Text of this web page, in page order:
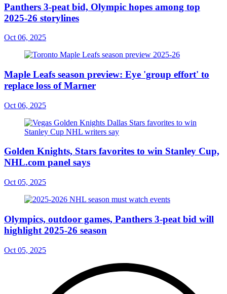
Panthers 3-peat bid, Olympic hopes among top
2025-26 storylines
Oct 06, 2025
Maple Leafs season preview: Eye 'group effort' to
replace loss of Marner
Oct 06, 2025
Golden Knights, Stars favorites to win Stanley Cup,
NHL.com panel says
Oct 05, 2025
Olympics, outdoor games, Panthers 3-peat bid will
highlight 2025-26 season
Oct 05, 2025